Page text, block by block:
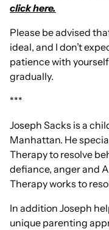
click here.
Please be advised
ideal, and I don’t
patience with
gradually.
***
Joseph Sacks is a
Manhattan. He
Therapy to resolve
defiance, anger and
Therapy works to
In addition Joseph
unique parenting